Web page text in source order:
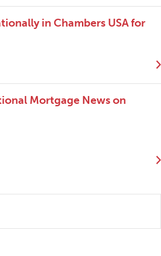
in Chambers USA for
Mortgage News on